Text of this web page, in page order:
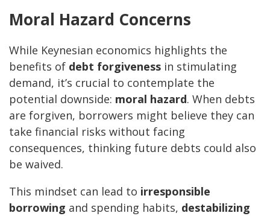
Moral Hazard Concerns
While Keynesian economics highlights the
benefits of debt forgiveness in stimulating
demand, it’s crucial to contemplate the
potential downside: moral hazard. When debts
are forgiven, borrowers might believe they can
take financial risks without facing
consequences, thinking future debts could also
be waived.
This mindset can lead to irresponsible
borrowing and spending habits, destabilizing